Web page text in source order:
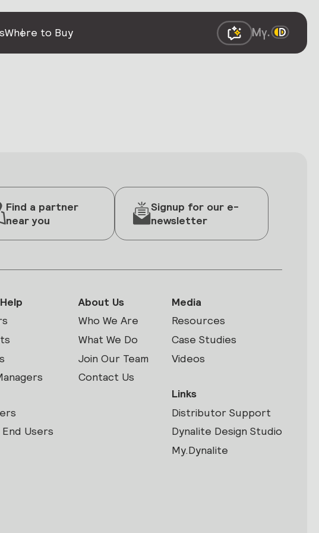
Where to Buy
Find a partner
near you
Signup for our e-
newsletter
Users
About Us
Who We Are
What We Do
Join Our Team
Contact Us
Media
Resources
Case Studies
Videos
Links
Distributor Support
Dynalite Design Studio
My.Dynalite